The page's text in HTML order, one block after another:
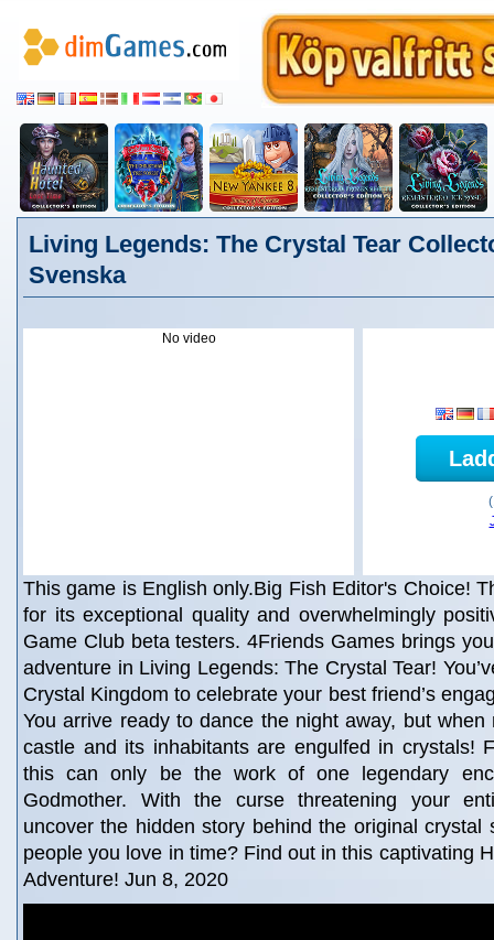
Living Legends: The Crystal Tear
Svenska
No video
This game is English only.Big Fish Editor's Choice!
for its exceptional quality and overwhelmingly
Game Club beta testers. 4Friends Games brings
adventure in Living Legends: The Crystal Tear!
Crystal Kingdom to celebrate your best friend’s
You arrive ready to dance the night away, but when
castle and its inhabitants are engulfed in crystals!
this can only be the work of one legendary
Godmother. With the curse threatening your
uncover the hidden story behind the original crystal
people you love in time? Find out in this captivating
Adventure! Jun 8, 2020